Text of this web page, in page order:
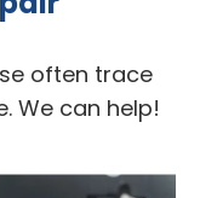
often trace
We can help!